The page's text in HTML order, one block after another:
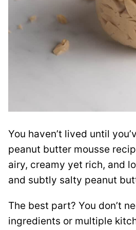
You haven’t lived until
peanut butter mousse
airy, creamy yet rich, and
and subtly salty peanut
The best part? You don’t
ingredients or multiple